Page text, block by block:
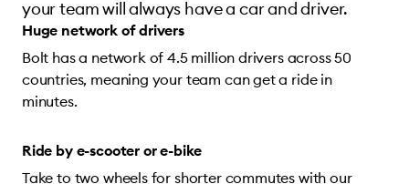
your team will always have a car and driver.
Huge network of drivers
Bolt has a network of 4.5 million drivers across 50
countries, meaning your team can get a ride in
minutes.
Ride by e-scooter or e-bike
Take to two wheels for shorter commutes with our